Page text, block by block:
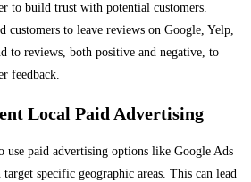
to build trust with potential customers.
customers to leave reviews on Google, Yelp,
to reviews, both positive and negative, to
feedback.
Local Paid Advertising
use paid advertising options like Google Ads
specific geographic areas. This can lead